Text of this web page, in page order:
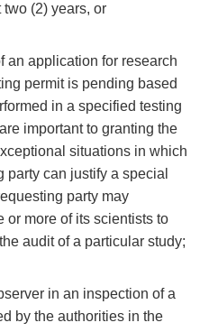
(2) years, or
an application for research
permit is pending based
in a specified testing
important to granting the
situations in which
party can justify a special
party may
or more of its scientists to
audit of a particular study;
in an inspection of a
by the authorities in the